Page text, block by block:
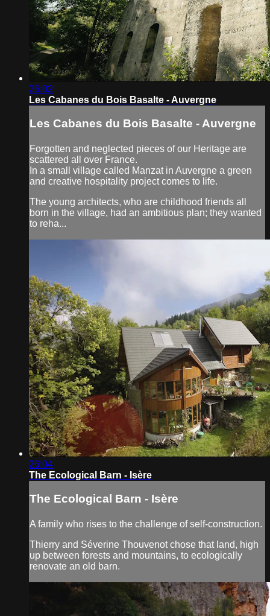
26:02
Les Cabanes du Bois Basalte - Auvergne
Les Cabanes du Bois Basalte - Auvergne
Forgotten and neglected pieces of our Heritage are
scattered all over France.
In a small village called Manzat in Auvergne a green
and creative hospitality project comes to life.
The young architects, who are childhood friends all
born in the village, had an ambitious plan; they wanted
to reha...
26:04
The Ecological Barn - Isère
The Ecological Barn - Isère
A family who rises to the challenge of self-construction.
Thierry and Séverine Thouvenot chose that land, high
up between forests and mountains, to ecologically
renovate an old barn.